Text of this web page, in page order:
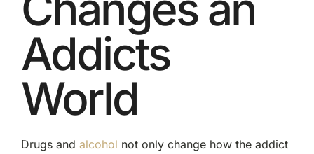
Addicts
World
Drugs and alcohol not only change how the addict